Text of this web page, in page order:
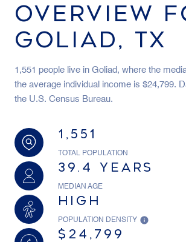
OVERVIEW
GOLIAD, TX
1,551 people live in Goliad, where the
the average individual income is $24,799.
the U.S. Census Bureau.
1,551
TOTAL POPULATION
39.4 YEARS
MEDIAN AGE
HIGH
POPULATION DENSITY
$24,799